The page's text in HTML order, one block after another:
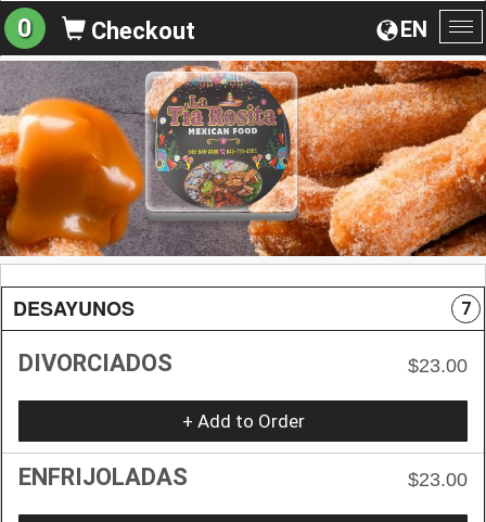
EN
0 Checkout
DESAYUNOS 7
DIVORCIADOS $23.00
+ Add to Order
ENFRIJOLADAS $23.00